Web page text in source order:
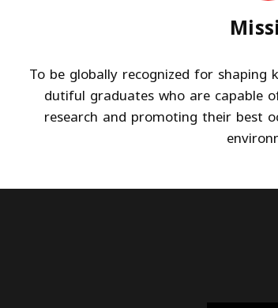
To be globally recognized for
dutiful graduates who are capable
research and promoting their best